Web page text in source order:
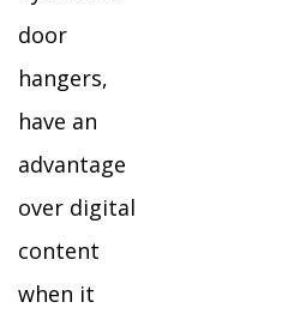
door
hangers,
have an
advantage
over digital
content
when it